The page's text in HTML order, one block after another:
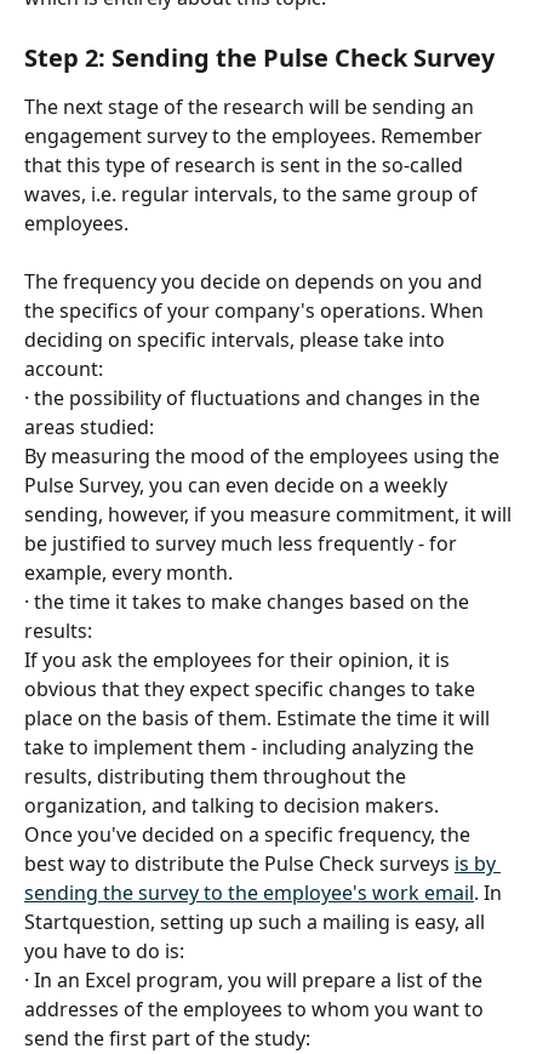
Step 2: Sending the Pulse Check Survey
The next stage of the research will be sending an
engagement survey to the employees. Remember
that this type of research is sent in the so-called
waves, i.e. regular intervals, to the same group of
employees.
The frequency you decide on depends on you and
the specifics of your company's operations. When
deciding on specific intervals, please take into
account:
· the possibility of fluctuations and changes in the
areas studied:
By measuring the mood of the employees using the
Pulse Survey, you can even decide on a weekly
sending, however, if you measure commitment, it will
be justified to survey much less frequently - for
example, every month.
· the time it takes to make changes based on the
results:
If you ask the employees for their opinion, it is
obvious that they expect specific changes to take
place on the basis of them. Estimate the time it will
take to implement them - including analyzing the
results, distributing them throughout the
organization, and talking to decision makers.
Once you've decided on a specific frequency, the
best way to distribute the Pulse Check surveys is by
sending the survey to the employee's work email. In
Startquestion, setting up such a mailing is easy, all
you have to do is:
· In an Excel program, you will prepare a list of the
addresses of the employees to whom you want to
send the first part of the study: